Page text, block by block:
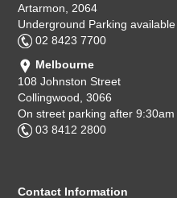
Artarmon, 2064
Underground Parking available
02 8423 7700
Melbourne
108 Johnston Street
Collingwood, 3066
On street parking after 9:30am
03 8412 2800
Contact Information